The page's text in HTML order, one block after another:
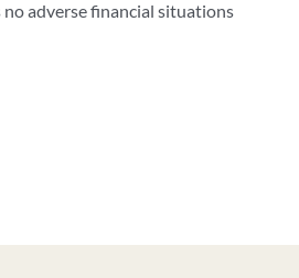
adverse financial situations